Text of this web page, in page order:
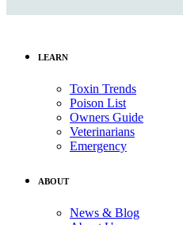
LEARN
Toxin Trends
Poison List
Owners Guide
Veterinarians
Emergency
ABOUT
News & Blog